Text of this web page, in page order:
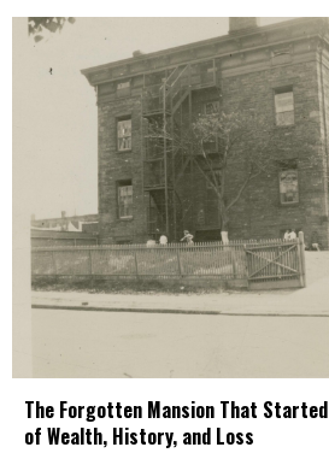
The Forgotten Mansion That
of Wealth, History, and Loss